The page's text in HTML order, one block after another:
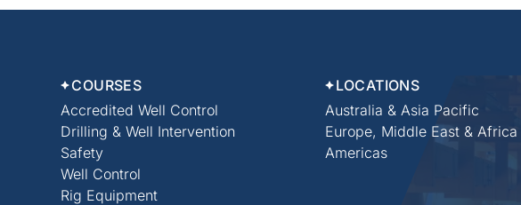
COURSES
Accredited Well Control
Drilling & Well Intervention
Safety
Well Control
Rig Equipment
LOCATIONS
Australia & Asia Pacific
Europe, Middle East & Africa
Americas